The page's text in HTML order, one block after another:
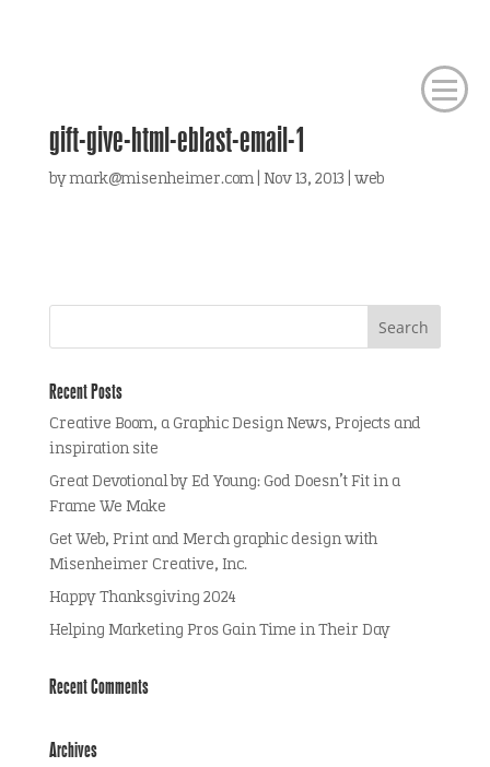
gift-give-html-eblast-email-1
bymark@misenheimer.com| Nov 13, 2013 web
Recent Posts
Creative Boom, a Graphic Design News, Projects and
inspiration site
Great Devotional by Ed Young: God Doesn’t Fit in a
Frame We Make
Get Web, Print and Merch graphic design with
Misenheimer Creative, Inc.
Happy Thanksgiving 2024
Helping Marketing Pros Gain Time in Their Day
Recent Comments
Archives